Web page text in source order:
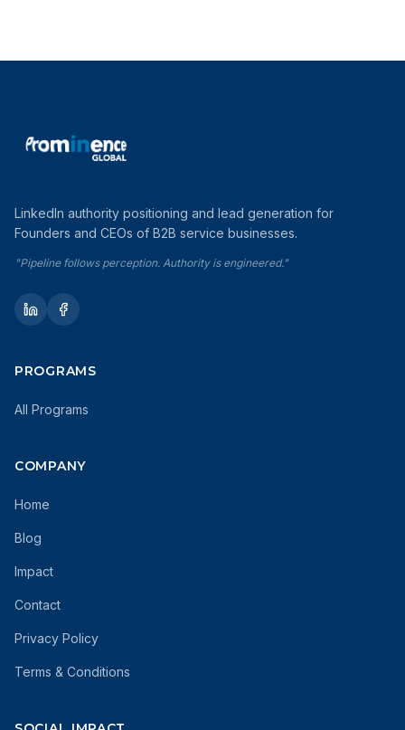
LinkedIn authority positioning and lead generation for
Founders and CEOs of B2B service businesses.
"Pipeline follows perception. Authority is engineered."
PROGRAMS
All Programs
COMPANY
Home
Blog
Impact
Contact
Privacy Policy
Terms & Conditions